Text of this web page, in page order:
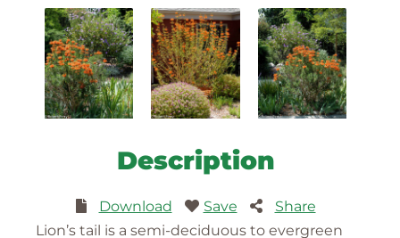
Description
Download Save
Share
Lion’s tail is a semi-deciduous to evergreen